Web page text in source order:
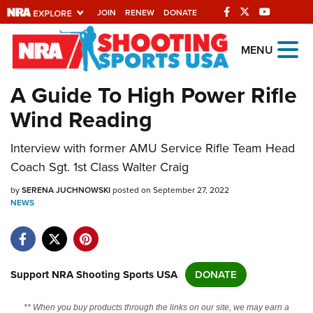
JOIN RENEW DONATE
Explore The NRA
Universe Of Websites
Quick Links
NRA.ORG
Manage Your Membership
NRA Near You
State and Federal Gun Laws
NRA Online Training
MENU
A Guide To High Power Rifle
Wind Reading
Interview with former AMU Service Rifle Team Head
Coach Sgt. 1st Class Walter Craig
bySERENA JUCHNOWSKIposted on September 27, 2022
NEWS
Support NRA Shooting Sports USA DONATE
** When you buy products through the links on our site, we may earn a